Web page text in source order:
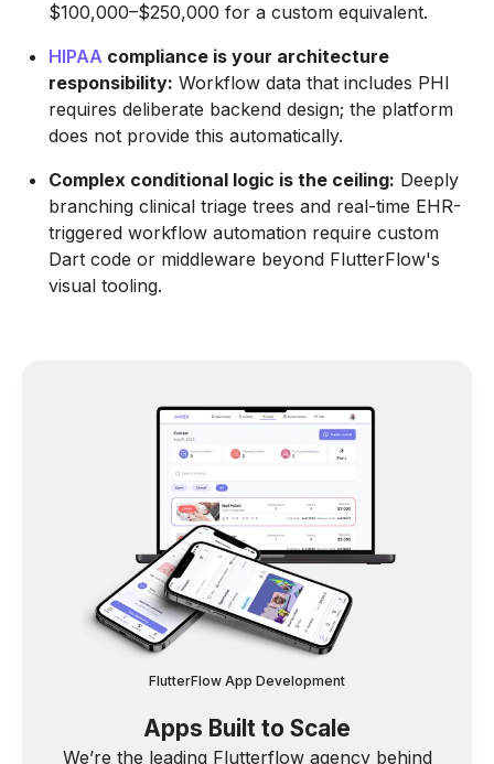
$100,000–$250,000 for a custom equivalent.
HIPAA compliance is your architecture
responsibility: Workflow data that includes PHI
requires deliberate backend design; the platform
does not provide this automatically.
Complex conditional logic is the ceiling: Deeply
branching clinical triage trees and real-time EHR-
triggered workflow automation require custom
Dart code or middleware beyond FlutterFlow's
visual tooling.
FlutterFlow App Development
Apps Built to Scale
We’re the leading Flutterflow agency behind